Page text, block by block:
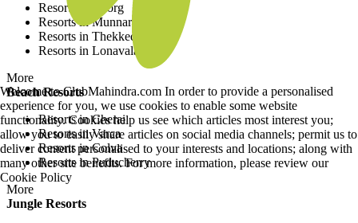
Resorts in Coorg
Resorts in Munnar
Resorts in Thekkedy
Resorts in Lonavala
More
Beach Resorts
Resorts in Cherai
Resorts in Varca
Resorts in Colva
Resorts in Puducherry
More
Jungle Resorts
Welcome to ClubMahindra.com In order to provide a personalised
experience for you, we use cookies to enable some website
functionality. Cookies help us see which articles most interest you;
allow you to easily share articles on social media channels; permit us to
deliver content personalised to your interests and locations; along with
many other site benefits. For more information, please review our
Cookie Policy